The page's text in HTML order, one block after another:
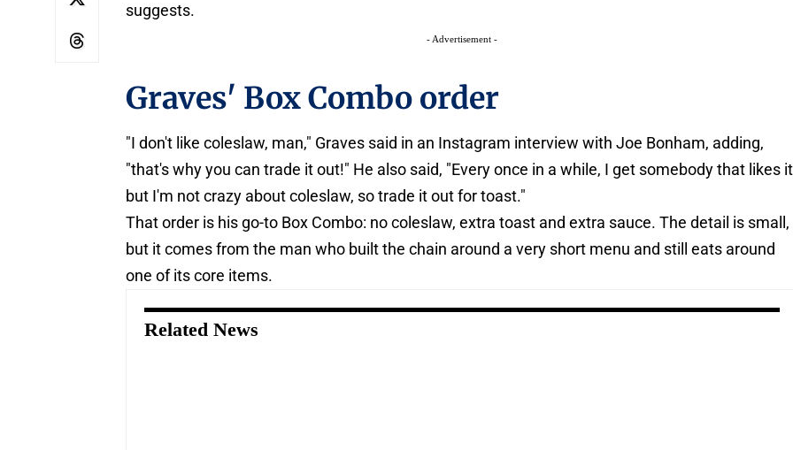
suggests.
- Advertisement -
Graves' Box Combo order
"I don't like coleslaw, man," Graves said in an Instagram interview with Joe Bonham, adding,
"that's why you can trade it out!" He also said, "Every once in a while, I get somebody that likes
but I'm not crazy about coleslaw, so trade it out for toast."
That order is his go-to Box Combo: no coleslaw, extra toast and extra sauce. The detail is small,
but it comes from the man who built the chain around a very short menu and still eats around
one of its core items.
Related News